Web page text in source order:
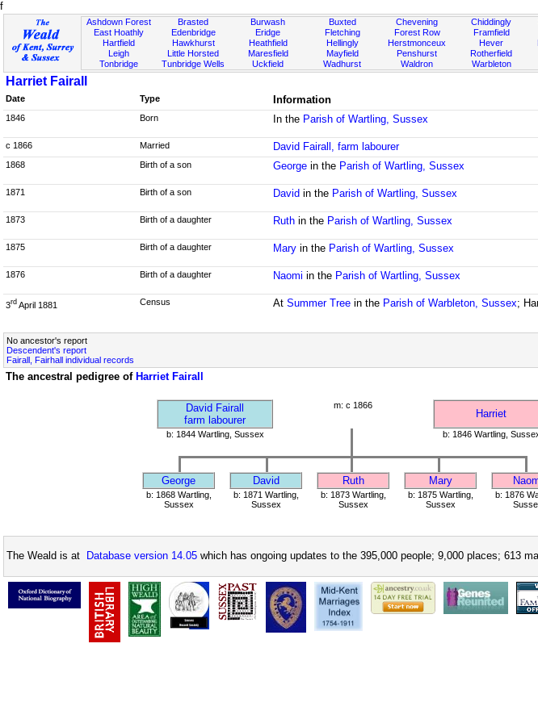
f
Ashdown Forest
East Hoathly
Hartfield
Leigh
Tonbridge
Brasted
Edenbridge
Hawkhurst
Little Horsted
Tunbridge Wells
Burwash
Eridge
Heathfield
Maresfield
Uckfield
Buxted
Fletching
Hellingly
Mayfield
Wadhurst
Chevening
Forest Row
Herstmonceux
Penshurst
Waldron
Chiddingly
Framfield
Hever
Rotherfield
Warbleton
Harriet Fairall
Date
Type Information
1846
Born In the Parish of Wartling, Sussex
c 1866
Married David Fairall, farm labourer
1868 Birth of a son George in the Parish of Wartling, Sussex
1871
Birth of a son David in the Parish of Wartling, Sussex
1873
Birth of a daughter Ruth in the Parish of Wartling, Sussex
1875
Birth of a daughter Mary in the Parish of Wartling, Sussex
1876
Birth of a daughter Naomi in the Parish of Wartling, Sussex
3rd April 1881 Census AtSummer Tree in the Parish of Warbleton, Sussex;
No ancestor's report
Descendent's report
Fairall, Fairhall individual records
The ancestral pedigree of Harriet Fairall
David Fairall
farm labourer
m: c 1866
Harriet
b: 1844 Wartling, Sussex b: 1846 Wartling,
George David Ruth Mary
b: 1868 Wartling,
Sussex
b: 1871 Wartling,
Sussex
b: 1873 Wartling,
Sussex
b: 1875 Wartling,
Sussex
b: 1876
The Weald is at Database version 14.05 which has ongoing updates to the 395,000 people; 9,000 places; 613